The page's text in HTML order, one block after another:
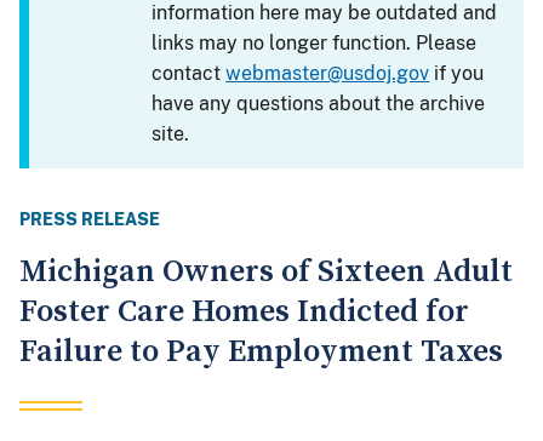
information here may be outdated and
links may no longer function. Please
contactwebmaster@usdoj.gov if you
have any questions about the archive
site.
PRESS RELEASE
Michigan Owners of Sixteen Adult
Foster Care Homes Indicted for
Failure to Pay Employment Taxes